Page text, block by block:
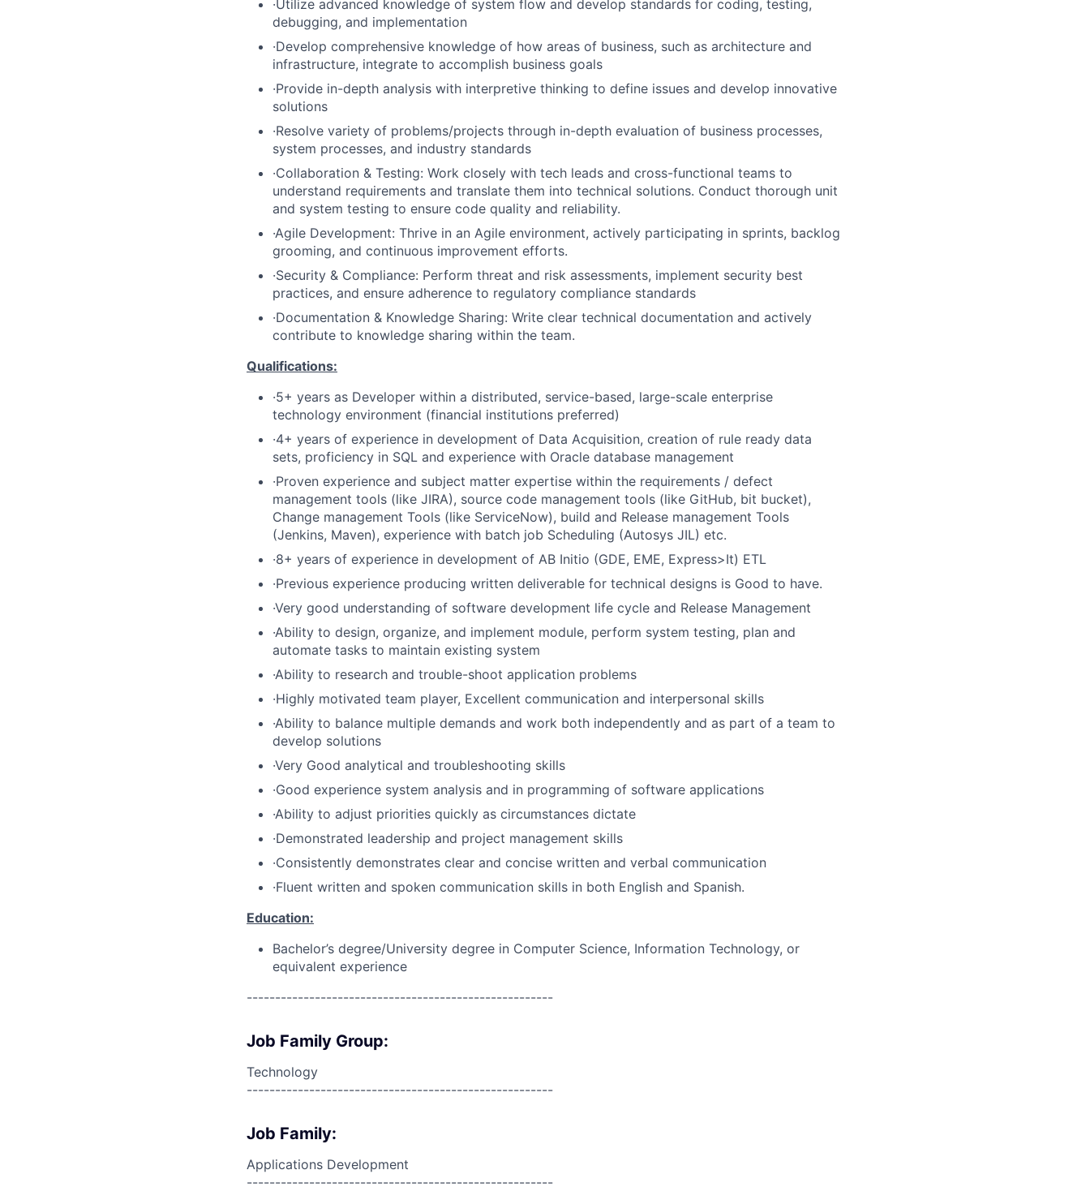
·Utilize advanced knowledge of system flow and develop standards for coding, testing,
debugging, and implementation
·Develop comprehensive knowledge of how areas of business, such as architecture and
infrastructure, integrate to accomplish business goals
·Provide in-depth analysis with interpretive thinking to define issues and develop innovative
solutions
·Resolve variety of problems/projects through in-depth evaluation of business processes,
system processes, and industry standards
·Collaboration & Testing: Work closely with tech leads and cross-functional teams to
understand requirements and translate them into technical solutions. Conduct thorough unit
and system testing to ensure code quality and reliability.
·Agile Development: Thrive in an Agile environment, actively participating in sprints, backlog
grooming, and continuous improvement efforts.
·Security & Compliance: Perform threat and risk assessments, implement security best
practices, and ensure adherence to regulatory compliance standards
·Documentation & Knowledge Sharing: Write clear technical documentation and actively
contribute to knowledge sharing within the team.
Qualifications:
·5+ years as Developer within a distributed, service-based, large-scale enterprise
technology environment (financial institutions preferred)
·4+ years of experience in development of Data Acquisition, creation of rule ready data
sets, proficiency in SQL and experience with Oracle database management
·Proven experience and subject matter expertise within the requirements / defect
management tools (like JIRA), source code management tools (like GitHub, bit bucket),
Change management Tools (like ServiceNow), build and Release management Tools
(Jenkins, Maven), experience with batch job Scheduling (Autosys JIL) etc.
·8+ years of experience in development of AB Initio (GDE, EME, Express>It) ETL
·Previous experience producing written deliverable for technical designs is Good to have.
·Very good understanding of software development life cycle and Release Management
·Ability to design, organize, and implement module, perform system testing, plan and
automate tasks to maintain existing system
·Ability to research and trouble-shoot application problems
·Highly motivated team player, Excellent communication and interpersonal skills
·Ability to balance multiple demands and work both independently and as part of a team to
develop solutions
·Very Good analytical and troubleshooting skills
·Good experience system analysis and in programming of software applications
·Ability to adjust priorities quickly as circumstances dictate
·Demonstrated leadership and project management skills
·Consistently demonstrates clear and concise written and verbal communication
·Fluent written and spoken communication skills in both English and Spanish.
Education:
Bachelor’s degree/University degree in Computer Science, Information Technology, or
equivalent experience
------------------------------------------------------
Job Family Group:
Technology
------------------------------------------------------
Job Family:
Applications Development
------------------------------------------------------